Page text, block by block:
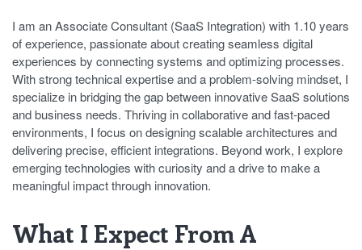
I am an Associate Consultant (SaaS Integration) with 1.10 years
of experience, passionate about creating seamless digital
experiences by connecting systems and optimizing processes.
With strong technical expertise and a problem-solving mindset, I
specialize in bridging the gap between innovative SaaS solutions
and business needs. Thriving in collaborative and fast-paced
environments, I focus on designing scalable architectures and
delivering precise, efficient integrations. Beyond work, I explore
emerging technologies with curiosity and a drive to make a
meaningful impact through innovation.
What I Expect From A